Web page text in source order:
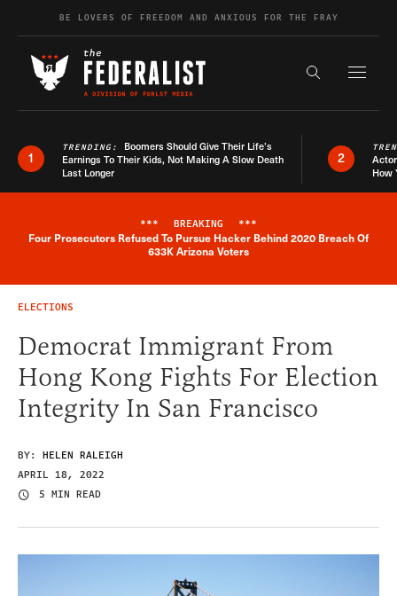
Skip to contentBE LOVERS OF FREEDOM AND ANXIOUS FOR THE FRAY
Search the
1
TRENDING: Boomers Should Give Their Life’s
Earnings To Their Kids, Not Making A Slow Death
Last Longer
2
How
Breaking News Alert
*** BREAKING ***
Four Prosecutors Refused To Pursue Hacker Behind 2020 Breach Of
633K Arizona Voters
ELECTIONS
Democrat Immigrant From
Hong Kong Fights For Election
Integrity In San Francisco
BY: HELEN RALEIGH
APRIL 18, 2022
5 MIN READ